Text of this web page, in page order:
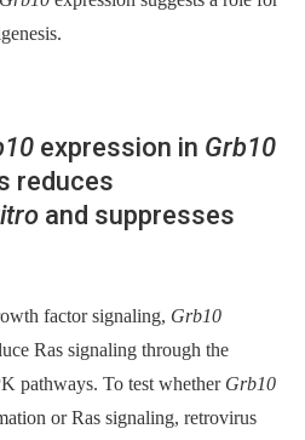
expression in Grb10
reduces
and suppresses
factor signaling, Grb10
Ras signaling through the
pathways. To test whether Grb10
or Ras signaling, retrovirus